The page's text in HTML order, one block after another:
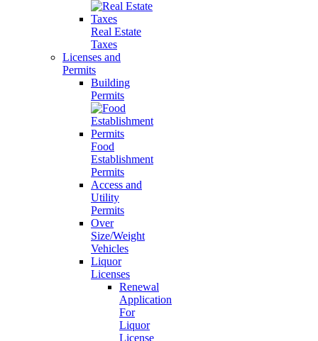
Real Estate
Taxes
Licenses and
Permits
Building
Permits
Food
Establishment
Permits
Access and
Utility
Permits
Over
Size/Weight
Vehicles
Liquor
Licenses
Renewal
Application
For
Liquor
License